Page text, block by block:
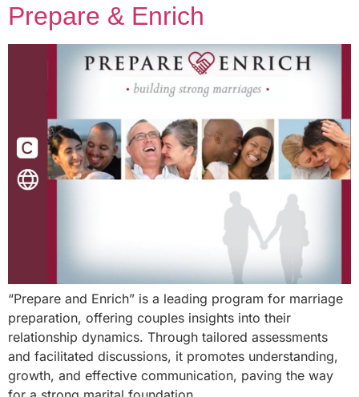
Prepare & Enrich
“Prepare and Enrich” is a leading program for marriage
preparation, offering couples insights into their
relationship dynamics. Through tailored assessments
and facilitated discussions, it promotes understanding,
growth, and effective communication, paving the way